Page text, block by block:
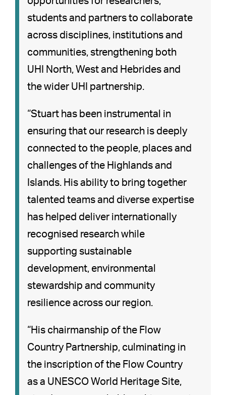
students and partners to collaborate
across disciplines, institutions and
communities, strengthening both
UHI North, West and Hebrides and
the wider UHI partnership.
“Stuart has been instrumental in
ensuring that our research is deeply
connected to the people, places and
challenges of the Highlands and
Islands. His ability to bring together
talented teams and diverse expertise
has helped deliver internationally
recognised research while
supporting sustainable
development, environmental
stewardship and community
resilience across our region.
“His chairmanship of the Flow
Country Partnership, culminating in
the inscription of the Flow Country
as a UNESCO World Heritage Site,